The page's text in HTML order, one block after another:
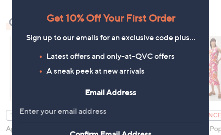
Check Out Our Bestsellers
TOP OFFER
Apricot Mini Dot
Finery London Lorelai
Monsoon
Get 10% Off Your First Order
Sign up to our emails for an exclusive code plus…
Latest offers and only-at-QVC offers
A sneak peek at new arrivals
Email Address